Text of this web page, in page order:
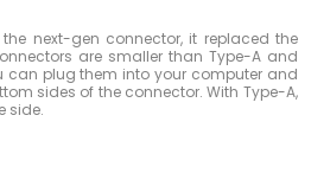
next-gen connector, it replaced the
are smaller than Type-A and
can plug them into your computer and
sides of the connector. With Type-A,
side.